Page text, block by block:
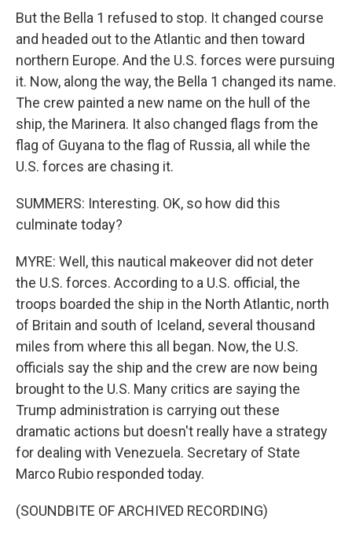
But the Bella 1 refused to stop. It changed course
and headed out to the Atlantic and then toward
northern Europe. And the U.S. forces were pursuing
it. Now, along the way, the Bella 1 changed its name.
The crew painted a new name on the hull of the
ship, the Marinera. It also changed flags from the
flag of Guyana to the flag of Russia, all while the
U.S. forces are chasing it.
SUMMERS: Interesting. OK, so how did this
culminate today?
MYRE: Well, this nautical makeover did not deter
the U.S. forces. According to a U.S. official, the
troops boarded the ship in the North Atlantic, north
of Britain and south of Iceland, several thousand
miles from where this all began. Now, the U.S.
officials say the ship and the crew are now being
brought to the U.S. Many critics are saying the
Trump administration is carrying out these
dramatic actions but doesn't really have a strategy
for dealing with Venezuela. Secretary of State
Marco Rubio responded today.
(SOUNDBITE OF ARCHIVED RECORDING)